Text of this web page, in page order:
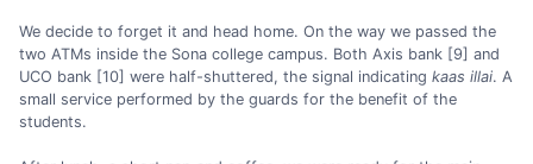
We decide to forget it and head home. On the way we passed the
two ATMs inside the Sona college campus. Both Axis bank [9] and
UCO bank [10] were half-shuttered, the signal indicating kaas illai. A
small service performed by the guards for the benefit of the
students.